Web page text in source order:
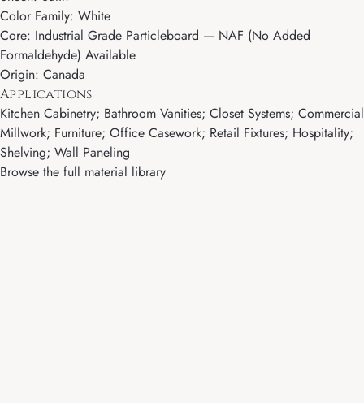
Color Family: White
Core: Industrial Grade Particleboard — NAF (No Added
Formaldehyde) Available
Origin: Canada
Applications
Kitchen Cabinetry; Bathroom Vanities; Closet Systems; Commercial
Millwork; Furniture; Office Casework; Retail Fixtures; Hospitality;
Shelving; Wall Paneling
Browse the full material library